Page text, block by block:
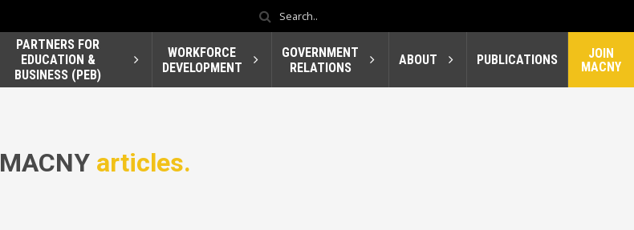
PARTNERS FOR
EDUCATION &
BUSINESS (PEB)
WORKFORCE
DEVELOPMENT
GOVERNMENT
RELATIONS
ABOUT PUBLICATIONS
JOIN
MACNY
MACNY articles.